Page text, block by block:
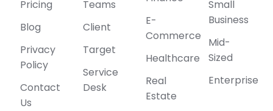
Pricing
Blog
Privacy
Policy
Contact
Us
Teams
Client
Target
Service
Desk
E-
Commerce
Healthcare
Real
Estate
Small
Business
Mid-
Sized
Enterprise